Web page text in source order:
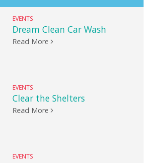
EVENTS
Dream Clean Car Wash
Read More
EVENTS
Clear the Shelters
Read More
EVENTS